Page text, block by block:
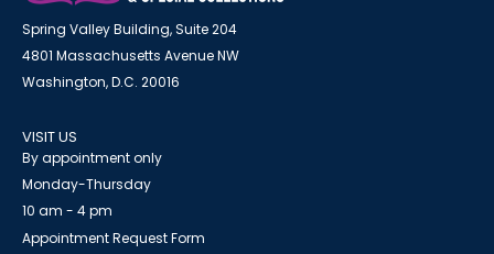
Spring Valley Building, Suite 204
4801 Massachusetts Avenue NW
Washington, D.C. 20016
VISIT US
By appointment only
Monday-Thursday
10 am - 4 pm
Appointment Request Form